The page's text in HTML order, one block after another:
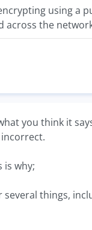
using a
the
you think it
is why;
several things,